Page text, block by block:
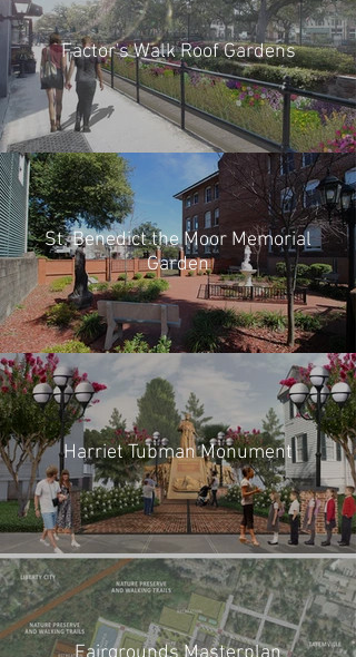
Factor's Walk Roof Gardens
St. Benedict the Moor Memorial
Garden
Harriet Tubman Monument